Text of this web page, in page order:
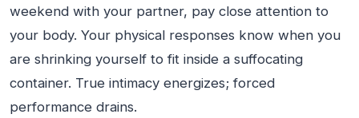
weekend with your partner, pay close attention to
your body. Your physical responses know when you
are shrinking yourself to fit inside a suffocating
container. True intimacy energizes; forced
performance drains.